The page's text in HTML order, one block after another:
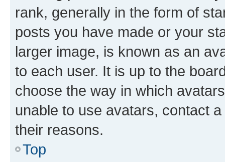
rank, generally in the form of
posts you have made or your
larger image, is known as an
to each user. It is up to the
choose the way in which
unable to use avatars, contact
their reasons.
Top